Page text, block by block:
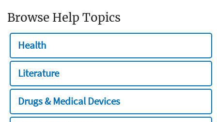
Browse Help Topics
Health
Literature
Drugs & Medical Devices